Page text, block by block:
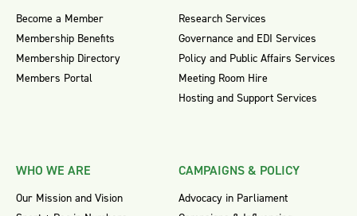
Become a Member
Membership Benefits
Membership Directory
Members Portal
Research Services
Governance and EDI Services
Policy and Public Affairs Services
Meeting Room Hire
Hosting and Support Services
WHO WE ARE
Our Mission and Vision
CAMPAIGNS & POLICY
Advocacy in Parliament